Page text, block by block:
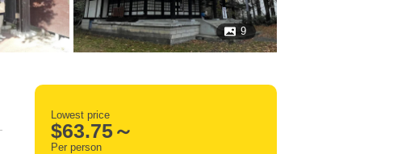
9
Lowest price
$63.75～
Per person